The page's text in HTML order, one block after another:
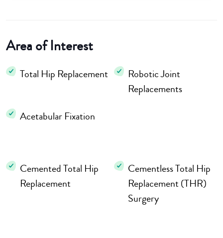
Area of Interest
Total Hip Replacement
Robotic Joint
Replacements
Acetabular Fixation
Cemented Total Hip
Replacement
Cementless Total Hip
Replacement (THR)
Surgery